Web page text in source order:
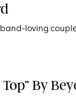
band-loving
Top” By